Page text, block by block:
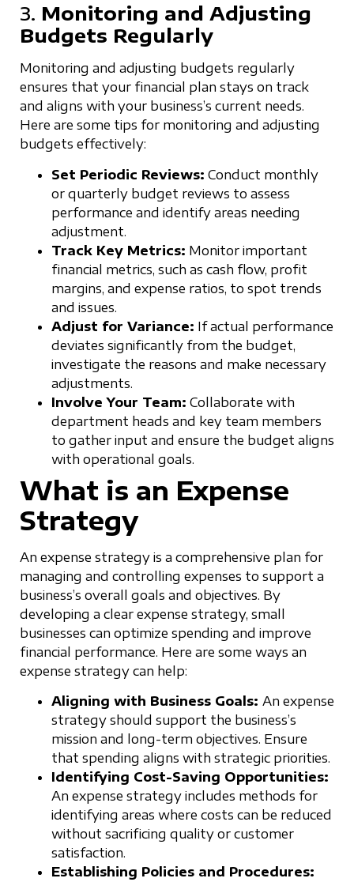
3. Monitoring and Adjusting
Budgets Regularly
Monitoring and adjusting budgets regularly
ensures that your financial plan stays on track
and aligns with your business’s current needs.
Here are some tips for monitoring and adjusting
budgets effectively:
Set Periodic Reviews: Conduct monthly
or quarterly budget reviews to assess
performance and identify areas needing
adjustment.
Track Key Metrics: Monitor important
financial metrics, such as cash flow, profit
margins, and expense ratios, to spot trends
and issues.
Adjust for Variance: If actual performance
deviates significantly from the budget,
investigate the reasons and make necessary
adjustments.
Involve Your Team: Collaborate with
department heads and key team members
to gather input and ensure the budget aligns
with operational goals.
What is an Expense
Strategy
An expense strategy is a comprehensive plan for
managing and controlling expenses to support a
business’s overall goals and objectives. By
developing a clear expense strategy, small
businesses can optimize spending and improve
financial performance. Here are some ways an
expense strategy can help:
Aligning with Business Goals: An expense
strategy should support the business’s
mission and long-term objectives. Ensure
that spending aligns with strategic priorities.
Identifying Cost-Saving Opportunities:
An expense strategy includes methods for
identifying areas where costs can be reduced
without sacrificing quality or customer
satisfaction.
Establishing Policies and Procedures: